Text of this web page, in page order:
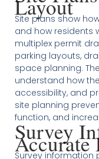
Layout
Site plans show
and how residents
multiplex permit
parking layouts,
space planning.
understand how
accessibility, and
site planning
function, and
Survey
Accurate
Survey information